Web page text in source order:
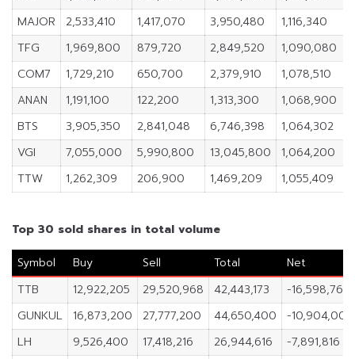
MAJOR
2,533,410 1,417,070 3,950,480 1,116,340
TFG
1,969,800 879,720 2,849,520 1,090,080
COM7
1,729,210 650,700 2,379,910 1,078,510
ANAN
1,191,100 122,200 1,313,300 1,068,900
BTS
3,905,350 2,841,048 6,746,398 1,064,302
VGI
7,055,000 5,990,800 13,045,800 1,064,200
TTW
1,262,309 206,900 1,469,209 1,055,409
Top 30 sold shares in total volume
Symbol
Buy Sell Total
Net
TTB
12,922,205 29,520,968 42,443,173
-16,598,763
GUNKUL
16,873,200 27,777,200 44,650,400
-10,904,000
LH
9,526,400 17,418,216 26,944,616
-7,891,816